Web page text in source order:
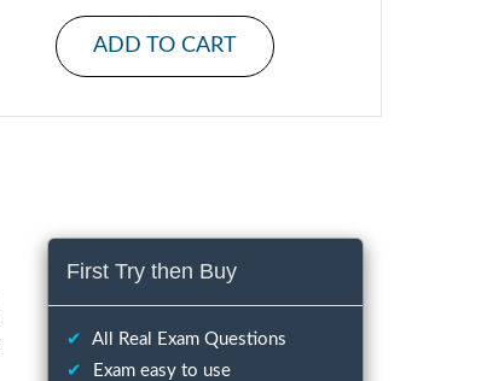
ADD TO CART
First Try then Buy
✔
All Real Exam Questions
✔
Exam easy to use